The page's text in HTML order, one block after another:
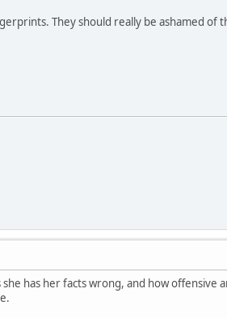
They should really be ashamed of
has her facts wrong, and how offensive